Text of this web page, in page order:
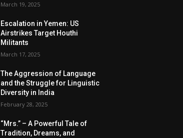
March 19, 2025
Escalation in Yemen: US
Airstrikes Target Houthi
Militants
March 17, 2025
The Aggression of Language
and the Struggle for Linguistic
Diversity in India
February 28, 2025
“Mrs.” – A Powerful Tale of
Tradition, Dreams, and